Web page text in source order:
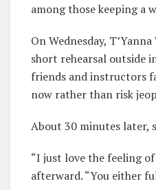
among those keeping a
On Wednesday,
short rehearsal outside
friends and instructors
now rather than risk
About 30 minutes later,
“I just love the feeling
afterward. “You either